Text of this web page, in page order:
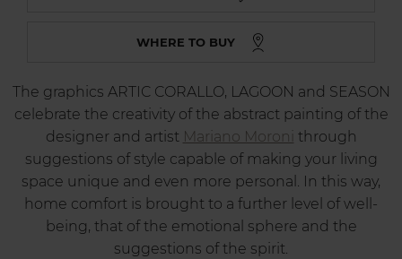
WHERE TO BUY
The graphics ARTIC CORALLO, LAGOON and SEASON
celebrate the creativity of the abstract painting of the
designer and artist Mariano Moroni through
suggestions of style capable of making your living
space unique and even more personal. In this way,
home comfort is brought to a further level of well-
being, that of the emotional sphere and the
suggestions of the spirit.